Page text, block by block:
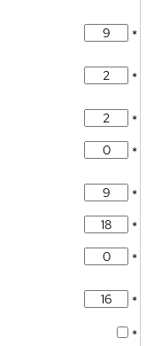
*
*
*
*
*
*
*
*
*